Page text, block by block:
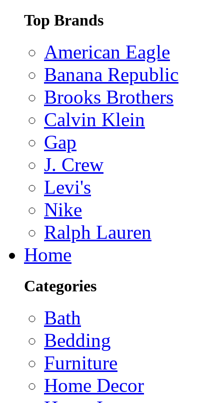
Top Brands
American Eagle
Banana Republic
Brooks Brothers
Calvin Klein
Gap
J. Crew
Levi's
Nike
Ralph Lauren
Home
Categories
Bath
Bedding
Furniture
Home Decor